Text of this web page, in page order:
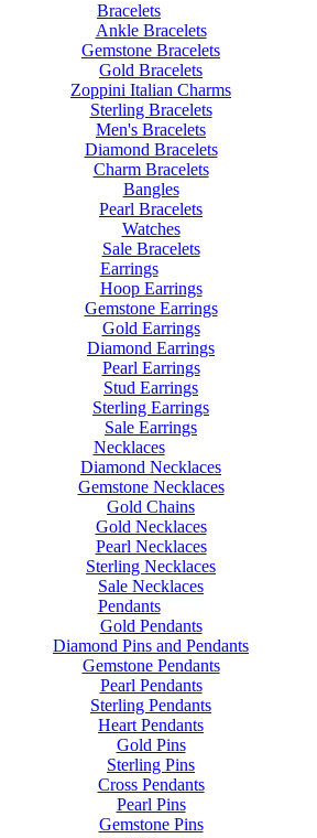
Bracelets
Ankle Bracelets
Gemstone Bracelets
Gold Bracelets
Zoppini Italian Charms
Sterling Bracelets
Men's Bracelets
Diamond Bracelets
Charm Bracelets
Bangles
Pearl Bracelets
Watches
Sale Bracelets
Earrings
Hoop Earrings
Gemstone Earrings
Gold Earrings
Diamond Earrings
Pearl Earrings
Stud Earrings
Sterling Earrings
Sale Earrings
Necklaces
Diamond Necklaces
Gemstone Necklaces
Gold Chains
Gold Necklaces
Pearl Necklaces
Sterling Necklaces
Sale Necklaces
Pendants
Gold Pendants
Diamond Pins and Pendants
Gemstone Pendants
Pearl Pendants
Sterling Pendants
Heart Pendants
Gold Pins
Sterling Pins
Cross Pendants
Pearl Pins
Gemstone Pins